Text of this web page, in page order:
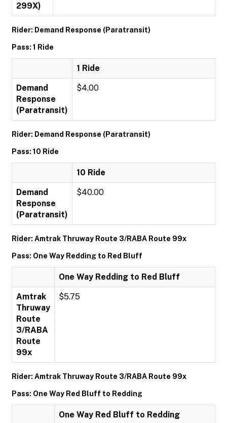
299X)
Rider: Demand Response (Paratransit)
Pass: 1 Ride
1 Ride
Demand
Response
(Paratransit)
$4.00
Rider: Demand Response (Paratransit)
Pass: 10 Ride
10 Ride
Demand
Response
(Paratransit)
$40.00
Rider: Amtrak Thruway Route 3/RABA Route 99x
Pass: One Way Redding to Red Bluff
One Way Redding to Red Bluff
Amtrak
Thruway
Route
3/RABA
Route
99x
$5.75
Rider: Amtrak Thruway Route 3/RABA Route 99x
Pass: One Way Red Bluff to Redding
One Way Red Bluff to Redding